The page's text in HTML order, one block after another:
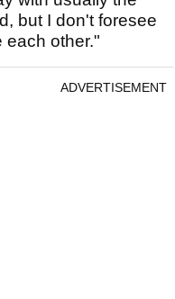
but I don't foresee
each other."
ADVERTISEMENT